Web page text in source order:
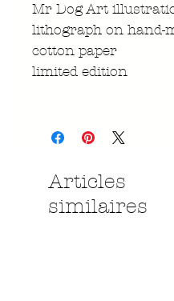
Mr Dog Art
lithograph on hand-
cotton paper
limited edition
Articles
similaires